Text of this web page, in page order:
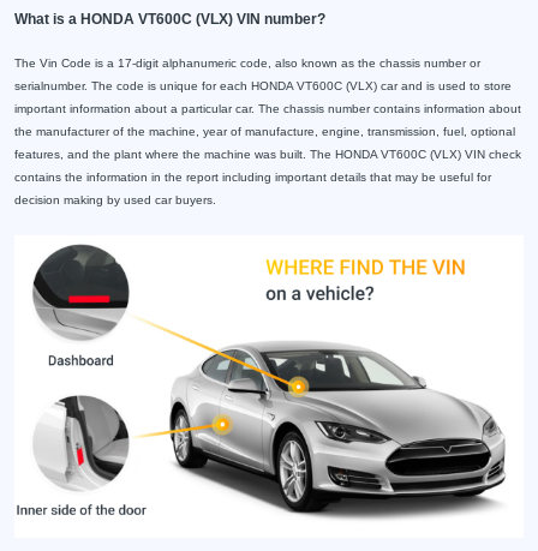
What is a HONDA VT600C (VLX) VIN number?
The Vin Code is a 17-digit alphanumeric code, also known as the chassis number or
serialnumber. The code is unique for each HONDA VT600C (VLX) car and is used to store
important information about a particular car. The chassis number contains information about
the manufacturer of the machine, year of manufacture, engine, transmission, fuel, optional
features, and the plant where the machine was built. The HONDA VT600C (VLX) VIN check
contains the information in the report including important details that may be useful for
decision making by used car buyers.